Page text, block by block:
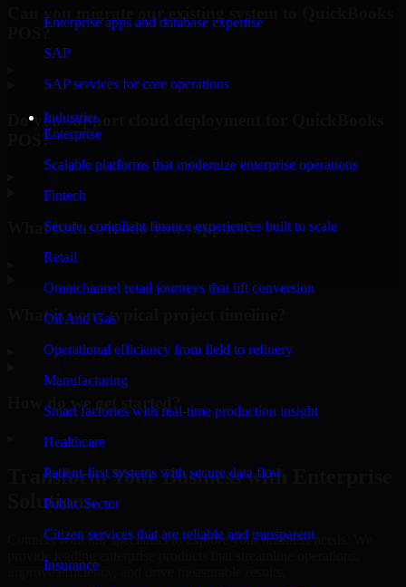
Enterprise apps and database expertise
SAP
SAP services for core operations
Industries
Enterprise
Scalable platforms that modernize enterprise operations
Fintech
Secure, compliant finance experiences built to scale
Retail
Omnichannel retail journeys that lift conversion
Oil And Gas
Operational efficiency from field to refinery
Manufacturing
Smart factories with real-time production insight
Healthcare
Patient-first systems with secure data flow
Public Sector
Citizen services that are reliable and transparent
Insurance
Can you migrate our existing system to QuickBooks
POS?
Do you support cloud deployment for QuickBooks
POS?
What industries do you support?
What is your typical project timeline?
How do we get started?
Transform Your Business with Enterprise
Solutions
Connect with our specialists to explore your business needs. We
improve efficiency, and drive measurable results.